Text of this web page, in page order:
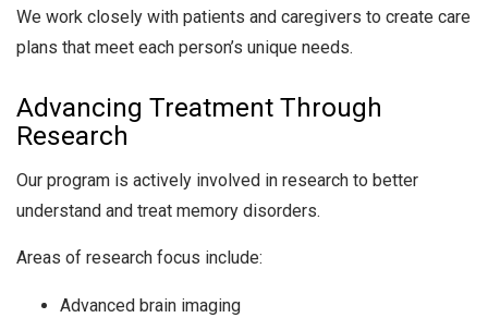
We work closely with patients and caregivers to create care
plans that meet each person’s unique needs.
Advancing Treatment Through
Research
Our program is actively involved in research to better
understand and treat memory disorders.
Areas of research focus include:
Advanced brain imaging